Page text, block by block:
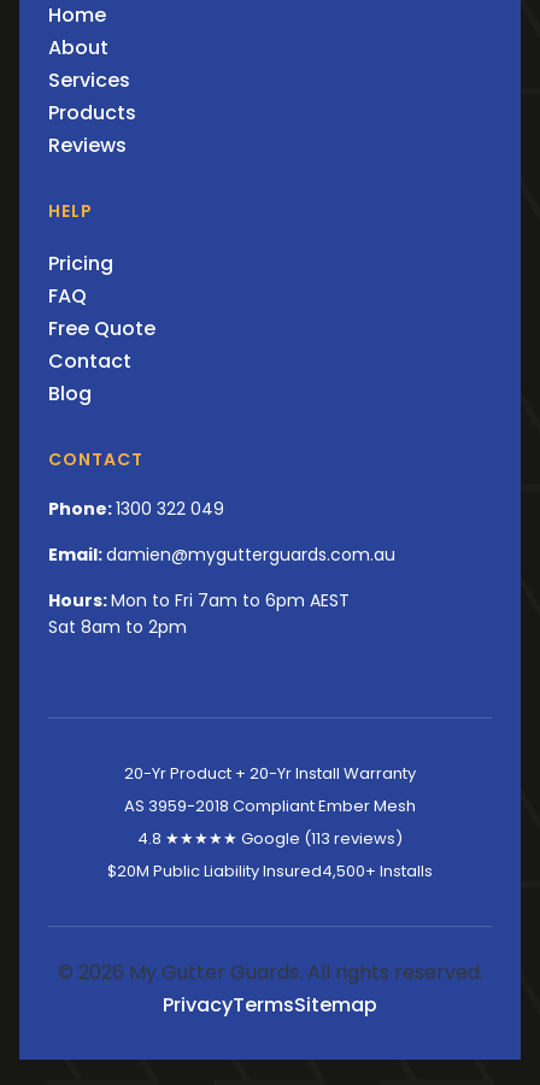
Home
About
Services
Products
Reviews
HELP
Pricing
FAQ
Free Quote
Contact
Blog
CONTACT
Phone:1300 322 049
Email:damien@mygutterguards.com.au
Hours:Mon to Fri 7am to 6pm AEST
Sat 8am to 2pm
20-Yr Product + 20-Yr Install Warranty
AS 3959-2018 Compliant Ember Mesh
4.8 ★★★★★ Google (113 reviews)
$20M Public Liability Insured4,500+ Installs
© 2026 My Gutter Guards. All rights reserved.
PrivacyTermsSitemap